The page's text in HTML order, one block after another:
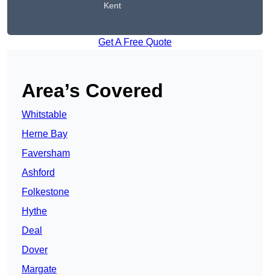
Kent
Get A Free Quote
Area’s Covered
Whitstable
Herne Bay
Faversham
Ashford
Folkestone
Hythe
Deal
Dover
Margate